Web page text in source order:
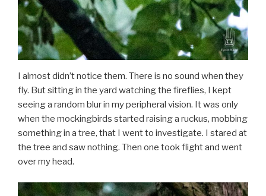
I almost didn’t notice them. There is no sound when they
fly. But sitting in the yard watching the fireflies, I kept
seeing a random blur in my peripheral vision. It was only
when the mockingbirds started raising a ruckus, mobbing
something in a tree, that I went to investigate. I stared at
the tree and saw nothing. Then one took flight and went
over my head.